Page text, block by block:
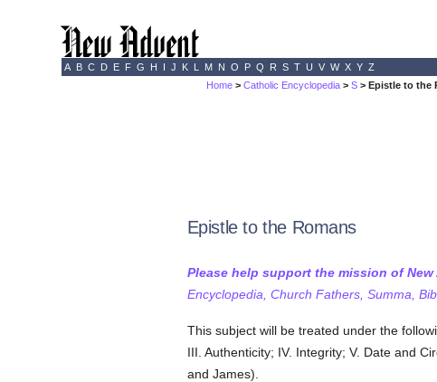
A B C D E F G H I J K L M N O P Q R S T U V W X Y Z
Home >Catholic Encyclopedia >S > Epistle to the
Epistle to the Romans
Please help support the mission of New
Encyclopedia, Church Fathers, Summa,
This subject will be treated under the
III. Authenticity; IV. Integrity; V. Date and
and James).